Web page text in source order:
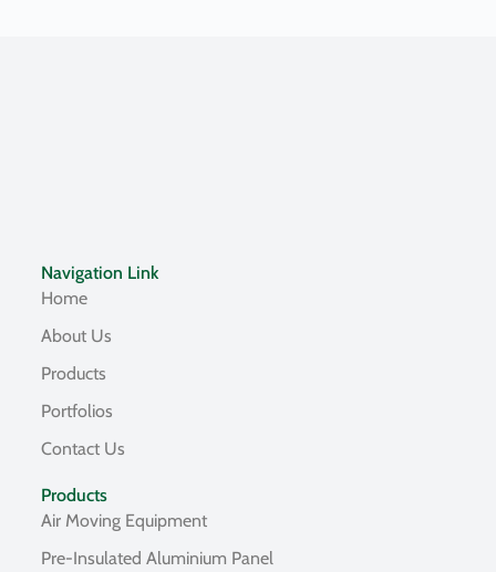
Navigation Link
Home
About Us
Products
Portfolios
Contact Us
Products
Air Moving Equipment
Pre-Insulated Aluminium Panel